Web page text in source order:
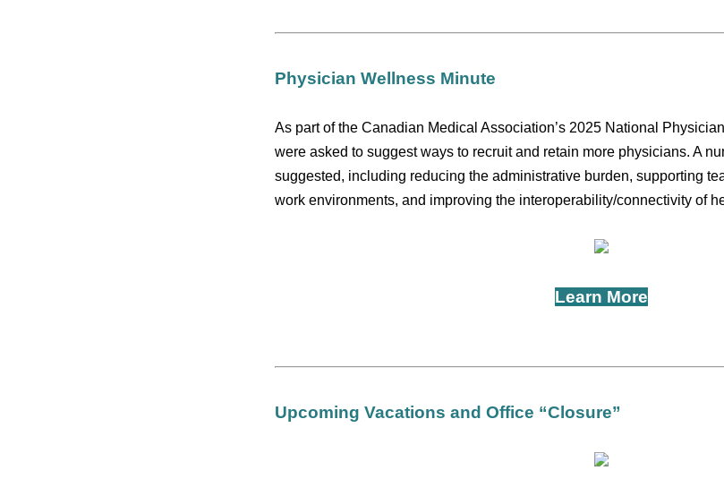
Physician Wellness Minute
As part of the Canadian Medical Association’s 2025 National
were asked to suggest ways to recruit and retain more physicians. A
suggested, including reducing the administrative burden, supporting
work environments, and improving the interoperability/connectivity of
Learn More
Upcoming Vacations and Office “Closure”